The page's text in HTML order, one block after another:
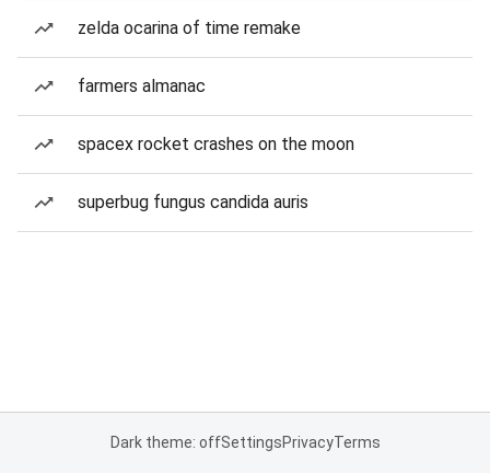
zelda ocarina of time remake
farmers almanac
spacex rocket crashes on the moon
superbug fungus candida auris
Dark theme: offSettingsPrivacyTerms